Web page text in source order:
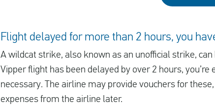
Flight delayed for more than 2 hours, you
A wildcat strike, also known as an unofficial strike,
Vipper flight has been delayed by over 2 hours,
necessary. The airline may provide vouchers for
expenses from the airline later.